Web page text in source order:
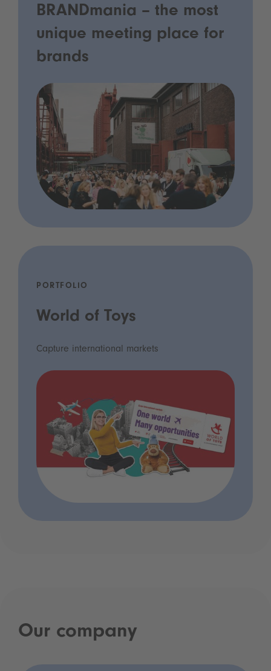
BRANDmania – the most
unique meeting place for
brands
PORTFOLIO
World of Toys
Capture international markets
Our company